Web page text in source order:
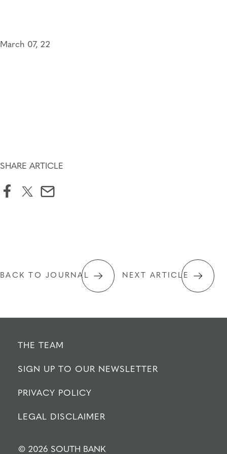
March 07, 22
SHARE ARTICLE
facebooktwitteremail
BACK TO JOURNAL NEXT ARTICLE
THE TEAM
SIGN UP TO OUR NEWSLETTER
PRIVACY POLICY
LEGAL DISCLAIMER
© 2026 SOUTH BANK